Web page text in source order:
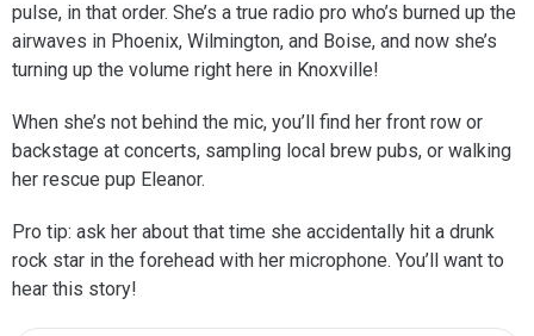
pulse, in that order. She’s a true radio pro who’s burned up the
airwaves in Phoenix, Wilmington, and Boise, and now she’s
turning up the volume right here in Knoxville!
When she’s not behind the mic, you’ll find her front row or
backstage at concerts, sampling local brew pubs, or walking
her rescue pup Eleanor.
Pro tip: ask her about that time she accidentally hit a drunk
rock star in the forehead with her microphone. You’ll want to
hear this story!